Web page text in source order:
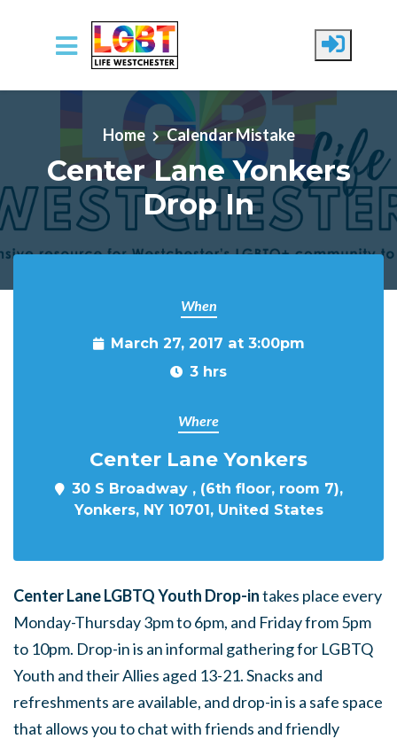
Skip to main content
Home Calendar Mistake
Center Lane Yonkers
Drop In
When
March 27, 2017 at 3:00pm
3 hrs
Where
Center Lane Yonkers
30 S Broadway , (6th floor, room 7),
Yonkers, NY 10701, United States
Center Lane LGBTQ Youth Drop-intakes place every
Monday-Thursday 3pm to 6pm, and Friday from 5pm
to 10pm. Drop-in is an informal gathering for LGBTQ
Youth and their Allies aged 13-21. Snacks and
refreshments are available, and drop-in is a safe space
that allows you to chat with friends and friendly